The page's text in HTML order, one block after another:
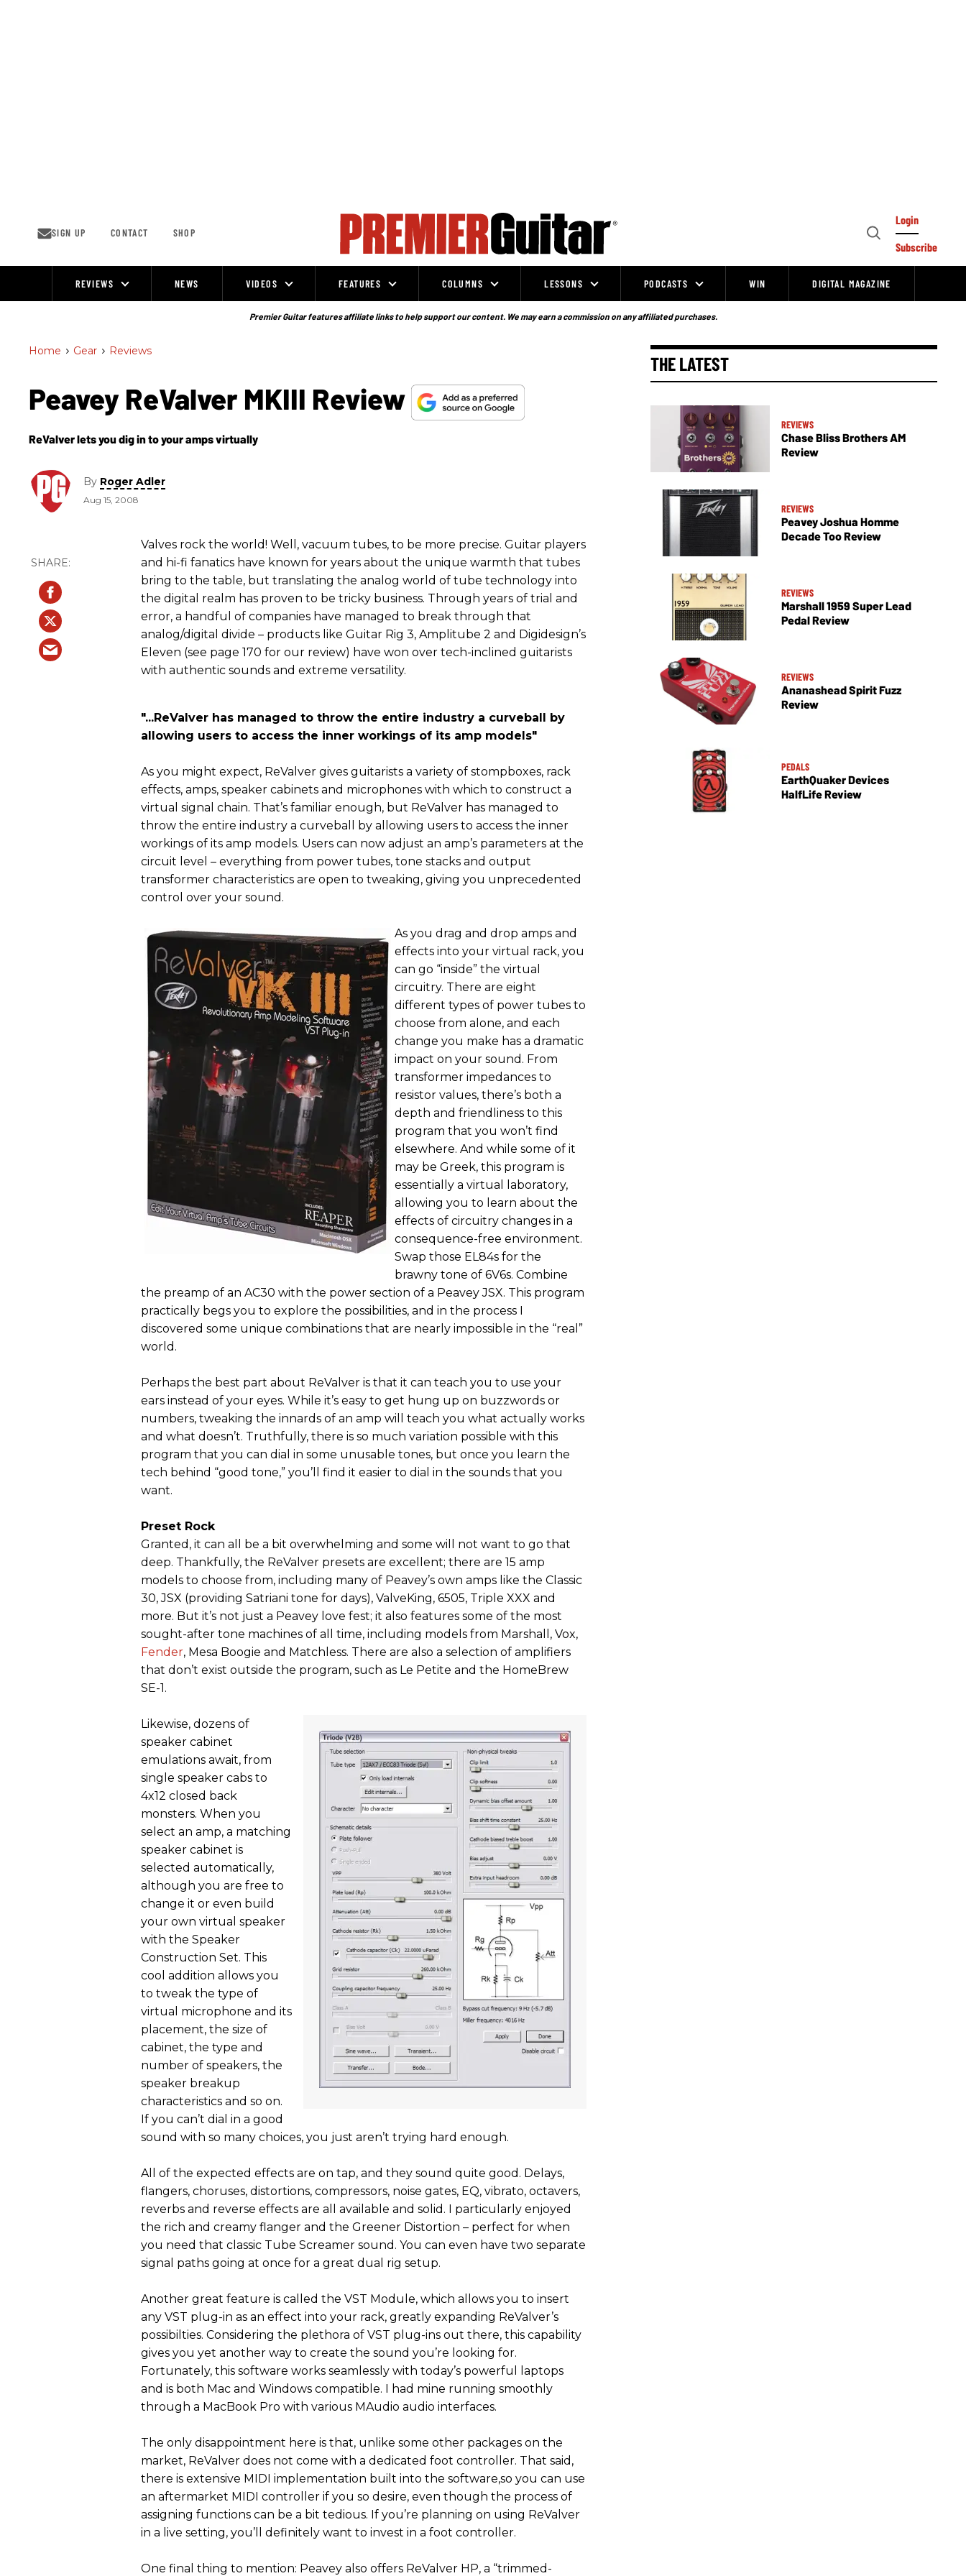
SIGN UP CONTACT SHOP
Open
Login
Subscribe
REVIEWS NEWS VIDEOS FEATURES COLUMNS LESSONS PODCASTS WIN DIGITAL MAGAZINE
Premier Guitar features affiliate links to help support our content. We may earn a commission on any affiliated purchases.
Home > Gear > Reviews
Peavey ReValver MKIII Review
ReValver lets you dig in to your amps virtually
By Roger Adler
Aug 15, 2008
Valves rock the world! Well, vacuum tubes, to be more precise. Guitar players
and hi-fi fanatics have known for years about the unique warmth that tubes
bring to the table, but translating the analog world of tube technology into
the digital realm has proven to be tricky business. Through years of trial and
error, a handful of companies have managed to break through that
analog/digital divide – products like Guitar Rig 3, Amplitube 2 and Digidesign’s
Eleven (see page 170 for our review) have won over tech-inclined guitarists
with authentic sounds and extreme versatility.
"...ReValver has managed to throw the entire industry a curveball by
allowing users to access the inner workings of its amp models"
As you might expect, ReValver gives guitarists a variety of stompboxes, rack
effects, amps, speaker cabinets and microphones with which to construct a
virtual signal chain. That’s familiar enough, but ReValver has managed to
throw the entire industry a curveball by allowing users to access the inner
workings of its amp models. Users can now adjust an amp’s parameters at the
circuit level – everything from power tubes, tone stacks and output
transformer characteristics are open to tweaking, giving you unprecedented
control over your sound.
As you drag and drop amps and
effects into your virtual rack, you
can go “inside” the virtual
circuitry. There are eight
different types of power tubes to
choose from alone, and each
change you make has a dramatic
impact on your sound. From
transformer impedances to
resistor values, there’s both a
depth and friendliness to this
program that you won’t find
elsewhere. And while some of it
may be Greek, this program is
essentially a virtual laboratory,
allowing you to learn about the
effects of circuitry changes in a
consequence-free environment.
Swap those EL84s for the
brawny tone of 6V6s. Combine
the preamp of an AC30 with the power section of a Peavey JSX. This program
practically begs you to explore the possibilities, and in the process I
discovered some unique combinations that are nearly impossible in the “real”
world.
Perhaps the best part about ReValver is that it can teach you to use your
ears instead of your eyes. While it’s easy to get hung up on buzzwords or
numbers, tweaking the innards of an amp will teach you what actually works
and what doesn’t. Truthfully, there is so much variation possible with this
program that you can dial in some unusable tones, but once you learn the
tech behind “good tone,” you’ll find it easier to dial in the sounds that you
want.
Preset Rock
Granted, it can all be a bit overwhelming and some will not want to go that
deep. Thankfully, the ReValver presets are excellent; there are 15 amp
models to choose from, including many of Peavey’s own amps like the Classic
30, JSX (providing Satriani tone for days), ValveKing, 6505, Triple XXX and
more. But it’s not just a Peavey love fest; it also features some of the most
sought-after tone machines of all time, including models from Marshall, Vox,
Fender, Mesa Boogie and Matchless. There are also a selection of amplifiers
that don’t exist outside the program, such as Le Petite and the HomeBrew
SE-1.
Likewise, dozens of
speaker cabinet
emulations await, from
single speaker cabs to
4x12 closed back
monsters. When you
select an amp, a matching
speaker cabinet is
selected automatically,
although you are free to
change it or even build
your own virtual speaker
with the Speaker
Construction Set. This
cool addition allows you
to tweak the type of
virtual microphone and its
placement, the size of
cabinet, the type and
number of speakers, the
speaker breakup
characteristics and so on.
If you can’t dial in a good
sound with so many choices, you just aren’t trying hard enough.
All of the expected effects are on tap, and they sound quite good. Delays,
flangers, choruses, distortions, compressors, noise gates, EQ, vibrato, octavers,
reverbs and reverse effects are all available and solid. I particularly enjoyed
the rich and creamy flanger and the Greener Distortion – perfect for when
you need that classic Tube Screamer sound. You can even have two separate
signal paths going at once for a great dual rig setup.
Another great feature is called the VST Module, which allows you to insert
any VST plug-in as an effect into your rack, greatly expanding ReValver’s
possibilties. Considering the plethora of VST plug-ins out there, this capability
gives you yet another way to create the sound you’re looking for.
Fortunately, this software works seamlessly with today’s powerful laptops
and is both Mac and Windows compatible. I had mine running smoothly
through a MacBook Pro with various MAudio audio interfaces.
The only disappointment here is that, unlike some other packages on the
market, ReValver does not come with a dedicated foot controller. That said,
there is extensive MIDI implementation built into the software,so you can use
an aftermarket MIDI controller if you so desire, even though the process of
assigning functions can be a bit tedious. If you’re planning on using ReValver
in a live setting, you’ll definitely want to invest in a foot controller.
One final thing to mention: Peavey also offers ReValver HP, a “trimmed-
THE LATEST
REVIEWS
Chase Bliss Brothers AM
Review
REVIEWS
Peavey Joshua Homme
Decade Too Review
REVIEWS
Marshall 1959 Super Lead
Pedal Review
REVIEWS
Ananashead Spirit Fuzz
Review
PEDALS
EarthQuaker Devices
HalfLife Review